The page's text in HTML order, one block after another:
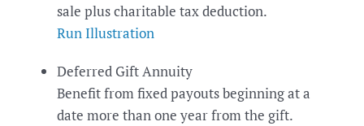
sale plus charitable tax deduction.
Run Illustration
Deferred Gift Annuity
Benefit from fixed payouts beginning at a
date more than one year from the gift.